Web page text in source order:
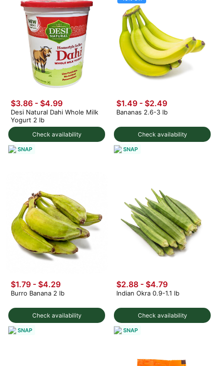
Check availability
$3.86 - $4.99
Desi Natural Dahi Whole Milk
Yogurt 2 lb
SNAP
Check availability
$1.49 - $2.49
Bananas 2.6-3 lb
SNAP
Check availability
$1.79 - $4.29
Burro Banana 2 lb
SNAP
Check availability
$2.88 - $4.79
Indian Okra 0.9-1.1 lb
SNAP